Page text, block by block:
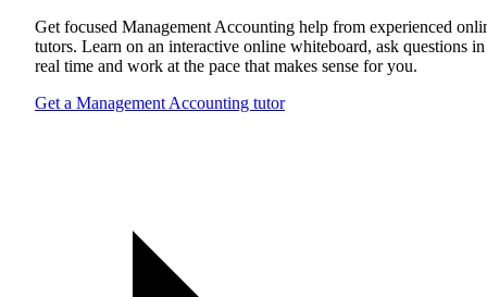
Get focused Management Accounting help from experienced
tutors. Learn on an interactive online whiteboard, ask questions in
real time and work at the pace that makes sense for you.
Get a Management Accounting tutor